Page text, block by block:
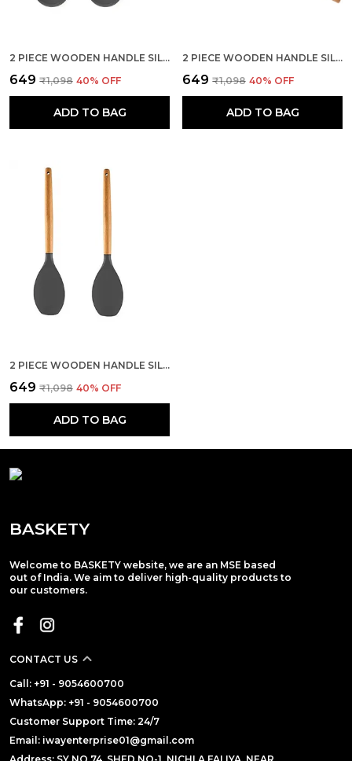
2 PIECE WOODEN HANDLE SILICONE SERVING SPOON SET
₹649 ₹1,098 40% OFF
ADD TO BAG
2 PIECE WOODEN HANDLE SILICONE MIXING SPATULA SET
₹649 ₹1,098 40% OFF
ADD TO BAG
2 PIECE WOODEN HANDLE SILICONE SPOON SPATULA SET
₹649 ₹1,098 40% OFF
ADD TO BAG
BASKETY
Welcome to BASKETY website, we are an MSE based
out of India. We aim to deliver high-quality products to
our customers.
CONTACT US
Call: +91 - 9054600700
WhatsApp: +91 - 9054600700
Customer Support Time: 24/7
Email: iwayenterprise01@gmail.com